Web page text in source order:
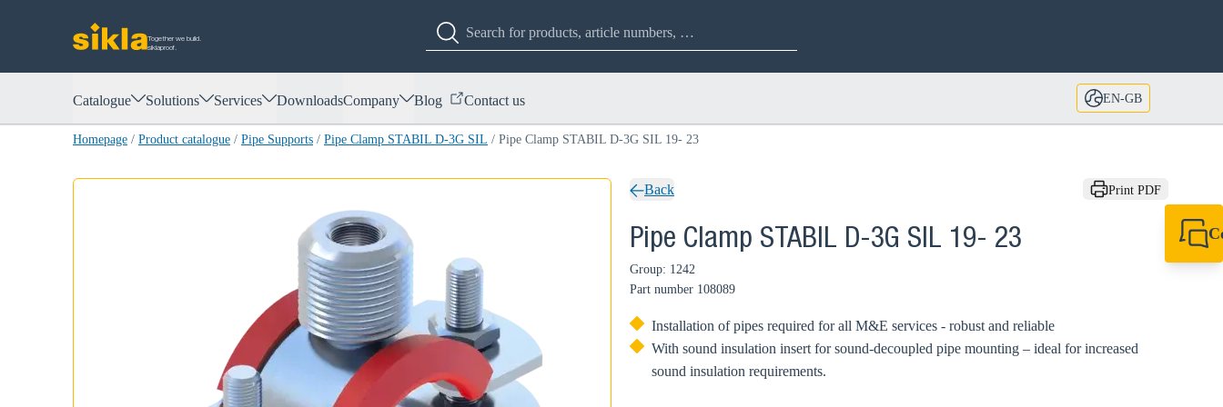
Together we build.
siklaproof.
Catalogue Solutions Services DownloadsCompany Blog Contact us EN-GB
Homepage / Product catalogue / Pipe Supports / Pipe Clamp STABIL D-3G SIL / Pipe Clamp STABIL D-3G SIL 19- 23
Back Print PDF
Pipe Clamp STABIL D-3G SIL 19- 23
Group: 1242
Part number 108089
Installation of pipes required for all M&E services - robust and reliable
With sound insulation insert for sound-decoupled pipe mounting – ideal for increased
sound insulation requirements.